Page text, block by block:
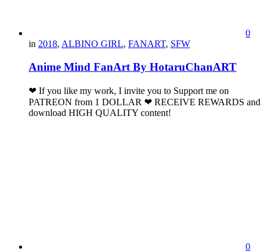
0
in 2018, ALBINO GIRL, FANART, SFW
Anime Mind FanArt By HotaruChanART
❤ If you like my work, I invite you to Support me on
PATREON from 1 DOLLAR ❤ RECEIVE REWARDS and
download HIGH QUALITY content!
0